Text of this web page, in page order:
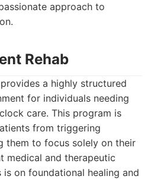
approach to
Rehab
a highly structured
for individuals needing
care. This program is
from triggering
them to focus solely on their
medical and therapeutic
is on foundational healing and